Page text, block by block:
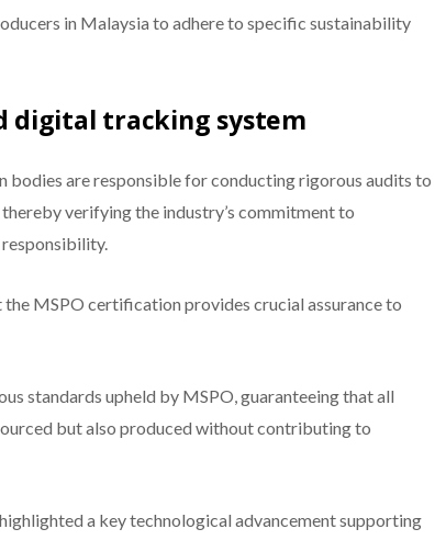
in Malaysia to adhere to specific sustainability
digital tracking system
are responsible for conducting rigorous audits to
verifying the industry’s commitment to
MSPO certification provides crucial assurance to
standards upheld by MSPO, guaranteeing that all
but also produced without contributing to
a key technological advancement supporting